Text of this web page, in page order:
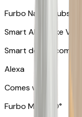
Furbo Nanny
Smart Alerts like
Smart device
Alexa
Comes with
Furbo Mini 360°